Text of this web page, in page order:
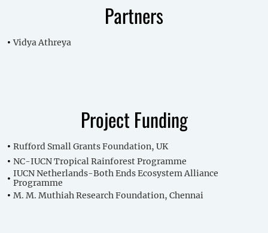
Partners
Vidya Athreya
Project Funding
Rufford Small Grants Foundation, UK
NC-IUCN Tropical Rainforest Programme
IUCN Netherlands-Both Ends Ecosystem Alliance
Programme
M. M. Muthiah Research Foundation, Chennai